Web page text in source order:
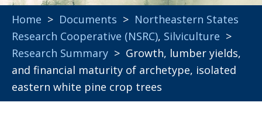
Home > Documents > Northeastern States
Research Cooperative (NSRC), Silviculture >
Research Summary > Growth, lumber yields,
and financial maturity of archetype, isolated
eastern white pine crop trees